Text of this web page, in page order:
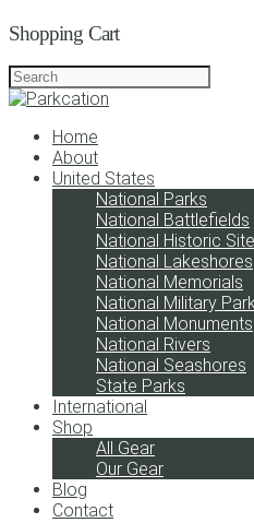
Shopping Cart
Home
About
United States
National Parks
National Battlefields
National Historic
National Lakeshores
National Memorials
National Military
National Monuments
National Rivers
National Seashores
State Parks
International
Shop
All Gear
Our Gear
Blog
Contact